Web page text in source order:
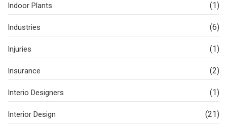
Indoor Plants (1)
Industries (6)
Injuries (1)
Insurance (2)
Interio Designers (1)
Interior Design (21)